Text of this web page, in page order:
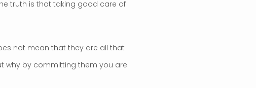
truth is that taking good care of
not mean that they are all that
why by committing them you are